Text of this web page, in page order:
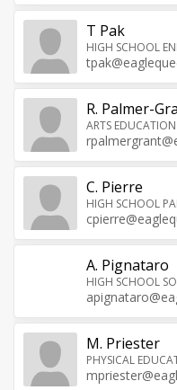
T Pak
HIGH SCHOOL
R. Palmer-
ARTS
C. Pierre
HIGH SCHOOL
A. Pignataro
HIGH SCHOOL
M. Priester
PHYSICAL